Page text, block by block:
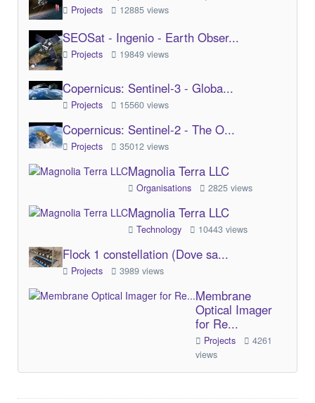
Projects 12885 views
SEOSat - Ingenio - Earth Obser...
Projects 19849 views
Copernicus: Sentinel-3 - Globa...
Projects 15560 views
Copernicus: Sentinel-2 - The O...
Projects 35012 views
Magnolia Terra LLC
Organisations 2825 views
Magnolia Terra LLC
Technology 10443 views
Flock 1 constellation (Dove sa...
Projects 3989 views
Membrane
Optical Imager
for Re...
Projects
4261
views